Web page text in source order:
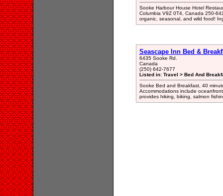
Sooke Harbour House Hotel
Columbia V9Z 0T4, Canada 250-
organic, seasonal, and wild food!
Seascape Inn Bed &
6435 Sooke Rd.
Canada
(250) 642-7677
Listed in: Travel > Bed And
Sooke Bed and Breakfast, 40
Accommodations include
provides hiking, biking, salmon